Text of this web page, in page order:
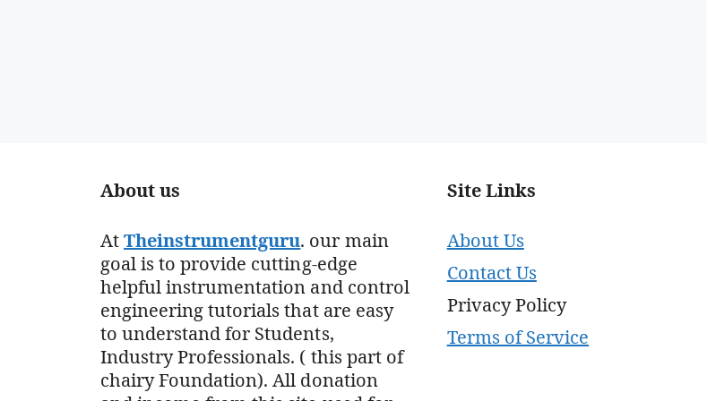
About us
AtTheinstrumentguru. our main
goal is to provide cutting-edge
helpful instrumentation and control
engineering tutorials that are easy
to understand for Students,
Industry Professionals. ( this part of
chairy Foundation). All donation
Site Links
About Us
Contact Us
Privacy Policy
Terms of Service